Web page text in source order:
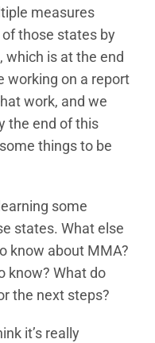
measures
those states by
which is at the end
working on a report
work, and we
the end of this
things to be
some
states. What else
know about MMA?
know? What do
the next steps?
it’s really